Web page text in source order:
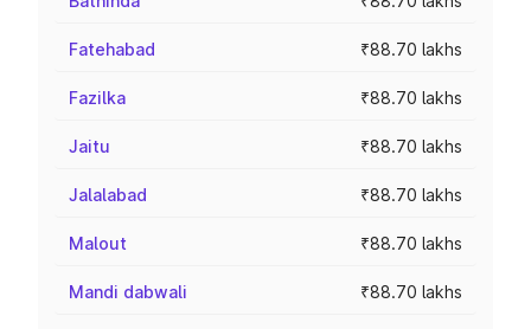
Fatehabad ₹88.70 lakhs
Fazilka ₹88.70 lakhs
Jaitu ₹88.70 lakhs
Jalalabad ₹88.70 lakhs
Malout ₹88.70 lakhs
Mandi dabwali ₹88.70 lakhs